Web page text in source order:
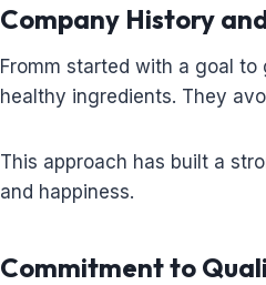
Company History
Fromm started with a goal
healthy ingredients. They
This approach has built a
and happiness.
Commitment to